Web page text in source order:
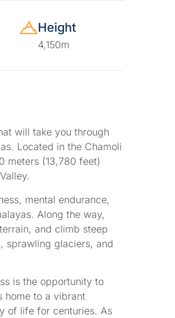
Height
4,150m
will take you through
Located in the Chamoli
meters (13,780 feet)
mental endurance,
Along the way,
and climb steep
sprawling glaciers, and
is the opportunity to
home to a vibrant
of life for centuries. As